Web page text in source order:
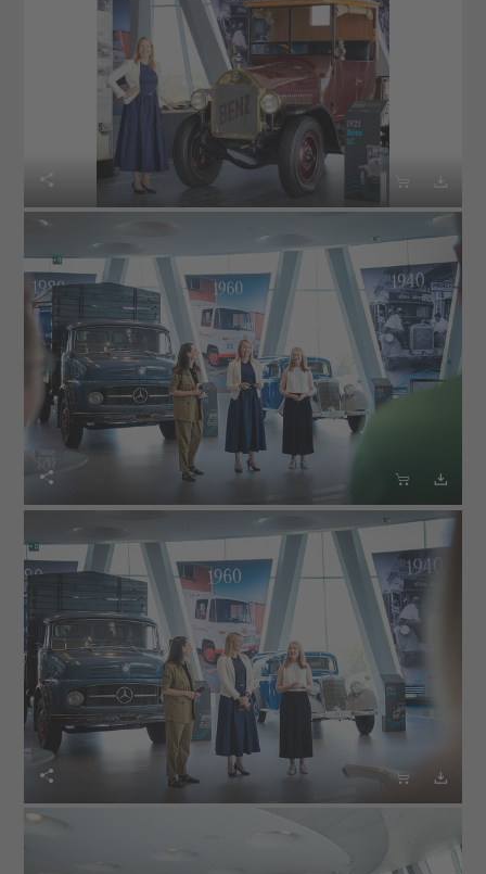
  
  
  